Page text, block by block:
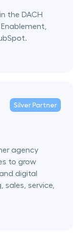
the DACH
Silver Partner
agency
to grow
digital
service,